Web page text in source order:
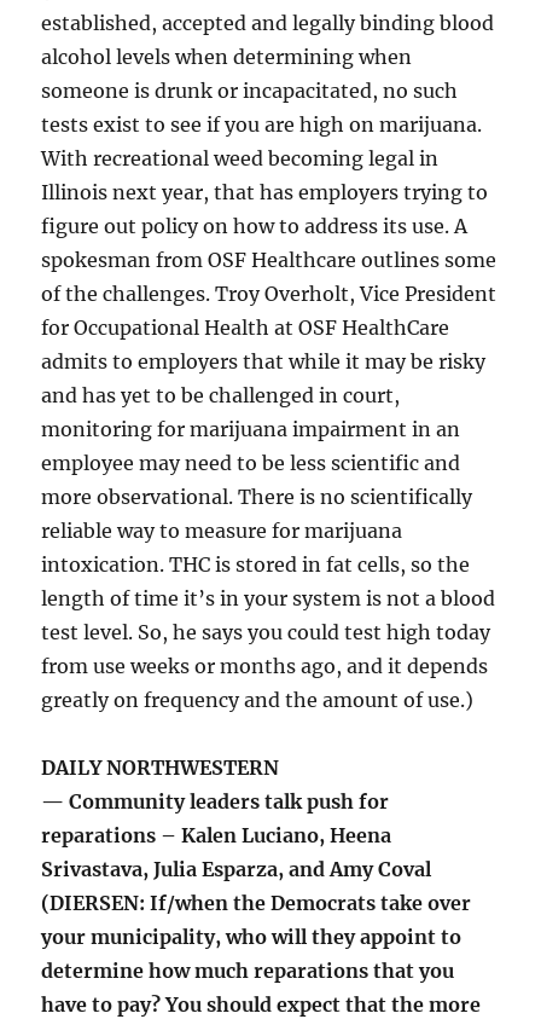
established, accepted and legally binding blood
alcohol levels when determining when
someone is drunk or incapacitated, no such
tests exist to see if you are high on marijuana.
With recreational weed becoming legal in
Illinois next year, that has employers trying to
figure out policy on how to address its use. A
spokesman from OSF Healthcare outlines some
of the challenges. Troy Overholt, Vice President
for Occupational Health at OSF HealthCare
admits to employers that while it may be risky
and has yet to be challenged in court,
monitoring for marijuana impairment in an
employee may need to be less scientific and
more observational. There is no scientifically
reliable way to measure for marijuana
intoxication. THC is stored in fat cells, so the
length of time it’s in your system is not a blood
test level. So, he says you could test high today
from use weeks or months ago, and it depends
greatly on frequency and the amount of use.)
DAILY NORTHWESTERN
— Community leaders talk push for
reparations – Kalen Luciano, Heena
Srivastava, Julia Esparza, and Amy Coval
(DIERSEN: If/when the Democrats take over
your municipality, who will they appoint to
determine how much reparations that you
have to pay? You should expect that the more